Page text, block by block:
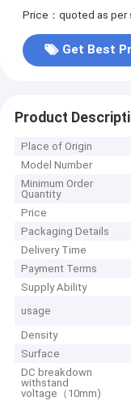
Price：quoted as per
Get Best
Product
Place of Origin
Model Number
Minimum Order
Quantity
Price
Packaging Details
Delivery Time
Payment Terms
Supply Ability
usage
Density
Surface
DC breakdown
withstand
voltage（10mm)